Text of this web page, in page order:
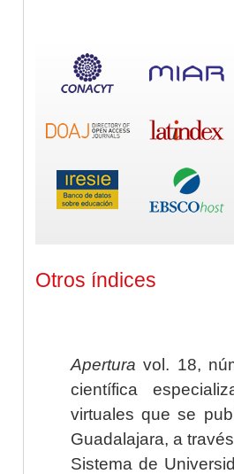
Otros índices
Apertura vol. 18,
científica
virtuales que se
Guadalajara, a
Sistema de